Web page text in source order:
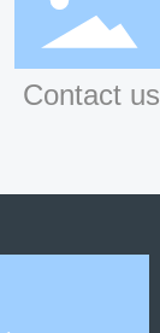
Contact us